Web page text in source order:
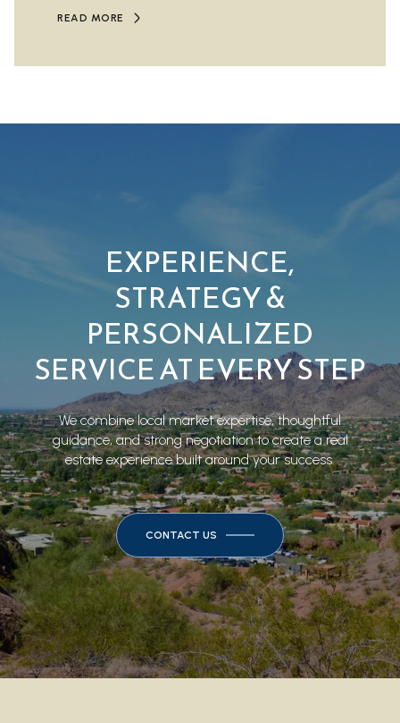
READ MORE
EXPERIENCE,
STRATEGY &
PERSONALIZED
SERVICE AT EVERY STEP
We combine local market expertise, thoughtful
guidance, and strong negotiation to create a real
estate experience built around your success.
CONTACT US